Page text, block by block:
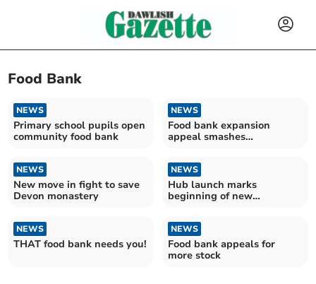
Food Bank
NEWS
Primary school pupils open
community food bank
NEWS
Food bank expansion
appeal smashes
NEWS
New move in fight to save
Devon monastery
NEWS
Hub launch marks
beginning of new
NEWS
THAT food bank needs you!
NEWS
Food bank appeals for
more stock